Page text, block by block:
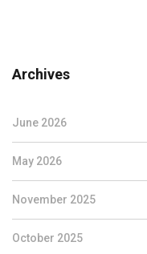
Archives
June 2026
May 2026
November 2025
October 2025